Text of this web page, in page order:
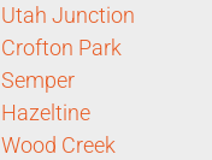
Utah Junction
Crofton Park
Semper
Hazeltine
Wood Creek